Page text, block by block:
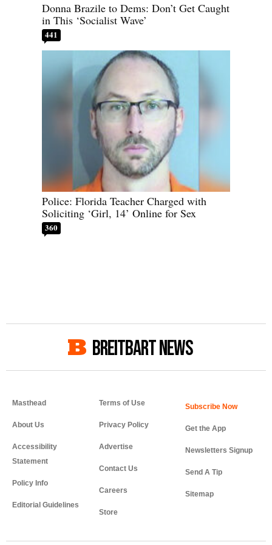
Donna Brazile to Dems: Don’t Get Caught
in This ‘Socialist Wave’
441
Police: Florida Teacher Charged with
Soliciting ‘Girl, 14’ Online for Sex
360
BREITBART NEWS
Masthead
About Us
Accessibility
Statement
Policy Info
Editorial Guidelines
Terms of Use
Privacy Policy
Advertise
Contact Us
Careers
Store
Get the App
Newsletters Signup
Send A Tip
Sitemap